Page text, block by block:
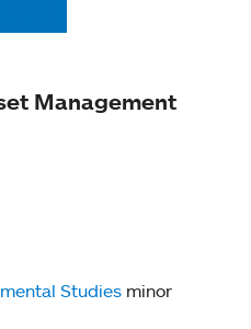
Management
Studies minor